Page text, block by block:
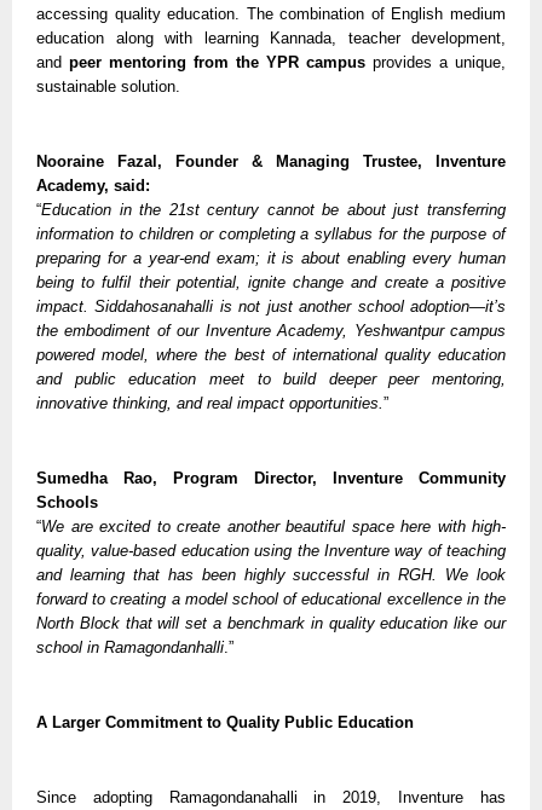
accessing quality education. The combination of English medium
education along with learning Kannada, teacher development,
and peer mentoring from the YPR campus provides a unique,
sustainable solution.
Nooraine Fazal, Founder & Managing Trustee, Inventure
Academy, said:
“Education in the 21st century cannot be about just transferring
information to children or completing a syllabus for the purpose of
preparing for a year-end exam; it is about enabling every human
being to fulfil their potential, ignite change and create a positive
impact. Siddahosanahalli is not just another school adoption—it’s
the embodiment of our Inventure Academy, Yeshwantpur campus
powered model, where the best of international quality education
and public education meet to build deeper peer mentoring,
innovative thinking, and real impact opportunities. ”
Sumedha Rao, Program Director, Inventure Community
Schools
“We are excited to create another beautiful space here with high-
quality, value-based education using the Inventure way of teaching
and learning that has been highly successful in RGH. We look
forward to creating a model school of educational excellence in the
North Block that will set a benchmark in quality education like our
school in Ramagondanhalli .”
A Larger Commitment to Quality Public Education
Since adopting Ramagondanahalli in 2019, Inventure has